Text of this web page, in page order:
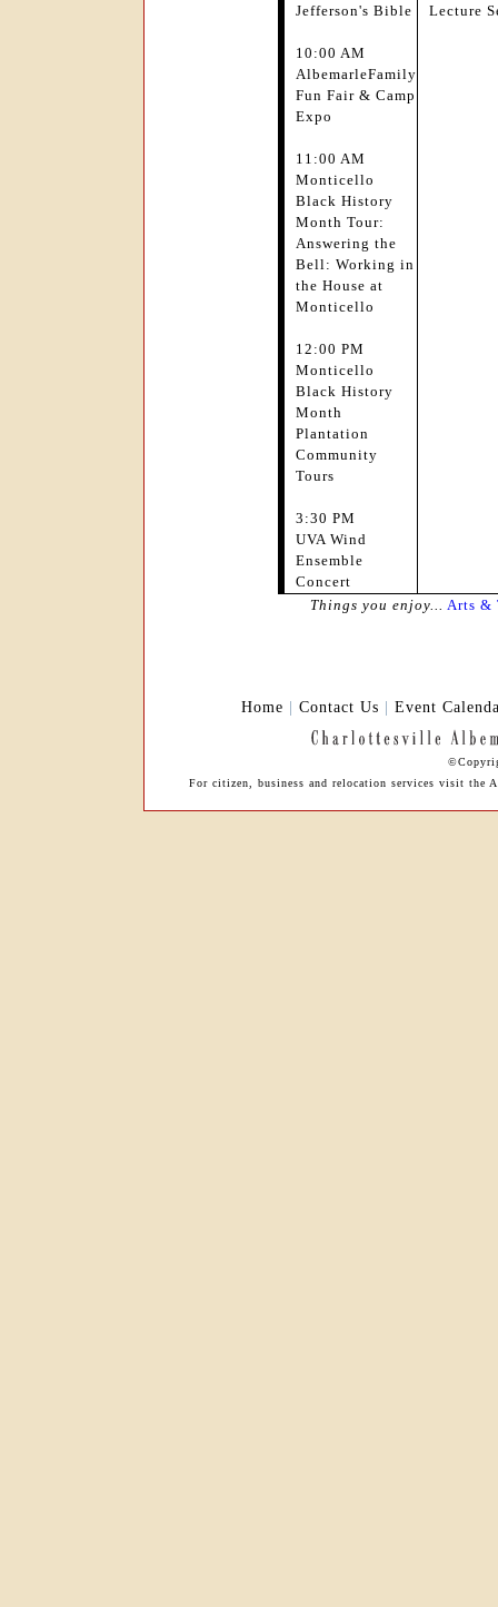
Jefferson's Bible
10:00 AM
AlbemarleFamily
Fun Fair & Camp
Expo
11:00 AM
Monticello
Black History
Month Tour:
Answering the
Bell: Working in
the House at
Monticello
12:00 PM
Monticello
Black History
Month
Plantation
Community
Tours
3:30 PM
UVA Wind
Ensemble
Concert
Lecture
Things you enjoy... Arts &
Home | Contact Us | Event
For citizen, business and relocation services visit the